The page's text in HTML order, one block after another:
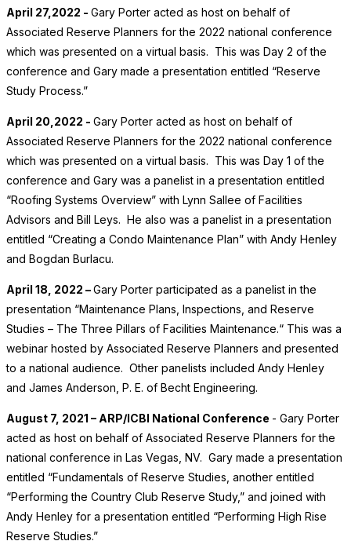
April 27,2022 - Gary Porter acted as host on behalf of
Associated Reserve Planners for the 2022 national conference
which was presented on a virtual basis. This was Day 2 of the
conference and Gary made a presentation entitled “Reserve
Study Process.”
April 20,2022 - Gary Porter acted as host on behalf of
Associated Reserve Planners for the 2022 national conference
which was presented on a virtual basis. This was Day 1 of the
conference and Gary was a panelist in a presentation entitled
“Roofing Systems Overview” with Lynn Sallee of Facilities
Advisors and Bill Leys. He also was a panelist in a presentation
entitled “Creating a Condo Maintenance Plan” with Andy Henley
and Bogdan Burlacu.
April 18, 2022 –Gary Porter participated as a panelist in the
presentation “Maintenance Plans, Inspections, and Reserve
Studies – The Three Pillars of Facilities Maintenance.“ This was a
webinar hosted by Associated Reserve Planners and presented
to a national audience. Other panelists included Andy Henley
and James Anderson, P. E. of Becht Engineering.
August 7, 2021 – ARP/ICBI National Conference - Gary Porter
acted as host on behalf of Associated Reserve Planners for the
national conference in Las Vegas, NV. Gary made a presentation
entitled “Fundamentals of Reserve Studies, another entitled
“Performing the Country Club Reserve Study,” and joined with
Andy Henley for a presentation entitled “Performing High Rise
Reserve Studies.”